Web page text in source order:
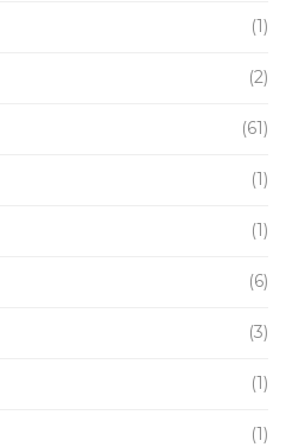
(1)
(2)
(61)
(1)
(1)
(6)
(3)
(1)
(1)